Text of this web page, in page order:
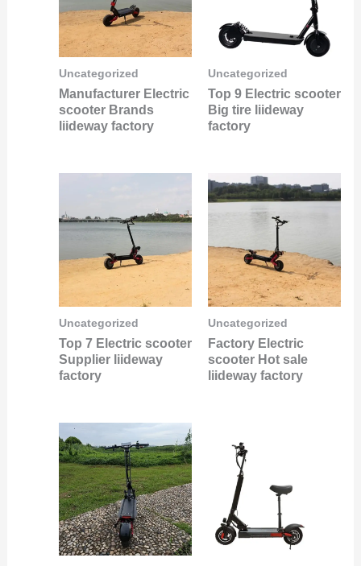
Uncategorized
Manufacturer Electric
scooter Brands
liideway factory
Uncategorized
Top 9 Electric scooter
Big tire liideway
factory
Uncategorized
Top 7 Electric scooter
Supplier liideway
factory
Uncategorized
Factory Electric
scooter Hot sale
liideway factory